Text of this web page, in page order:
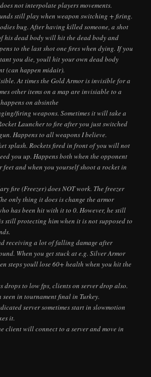
not interpolate playersmovements.
still play when weapon switching + firing.
bug. After having killed someone, a shot
his dead body will hit the dead body and
to the last shot one fires when dying. If you
you die, youll hit your own dead body
(can happen midair).
At times the Gold Armor is invisible for a
other items on a map are invisiable to a
on absinthe
firing weapons. Sometimes it will take a
Launcher to fire after you just switched
Happens to all weapons I believe.
splash. Rockets fired in front of you will not
you up. Happens both when the opponent
feet and when you yourself shoot a rocket in
fire (Freezer) does NOT work. The freezer
only thing it does is change the armor
has been hit with it to 0. However, he still
still protecting him when it is not supposed to
receiving a lot of falling damage after
When you get stuck at e.g. Silver Armor
steps youll lose 60+ health when you hit the
drops to low fps, clients on server drop also.
seen in tournament final in Turkey.
server sometimes start in slowmotion
it.
client will connect to a server and move in